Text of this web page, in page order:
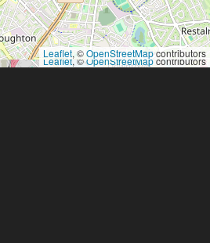
Leaflet, ©OpenStreetMapcontributors
Leaflet, ©OpenStreetMapcontributors